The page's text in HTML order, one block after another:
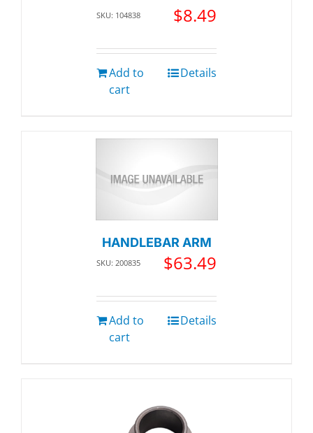
SKU: 104838 $8.49
Add to
cart
Details
HANDLEBAR ARM
SKU: 200835 $63.49
Add to
cart
Details